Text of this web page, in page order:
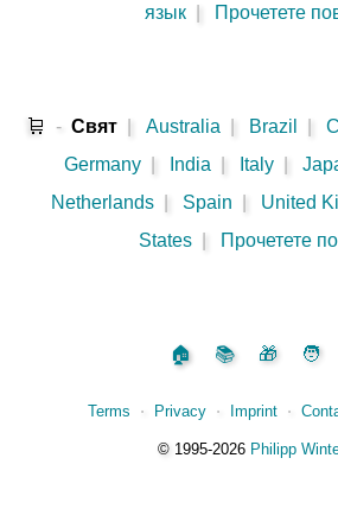
язык
Прочетете
🛒 - Свят Australia Brazil
Germany
India Italy
Netherlands
Spain United
States
Прочетете
🏠 📚 🎁 🧑
Terms ⋅ Privacy ⋅ Imprint ⋅
©️1995‑2026 Philipp